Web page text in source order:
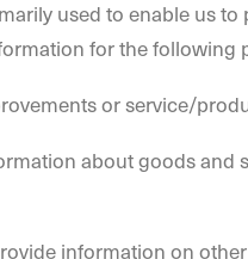
used to enable us
for the following
or service/
about goods and
information on